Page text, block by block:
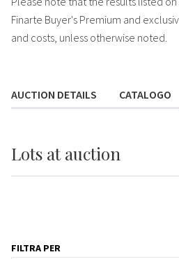
Finarte Buyer's Premium and
and costs, unless otherwise noted.
AUCTION DETAILS CATALOGO
Lots at auction
FILTRA PER